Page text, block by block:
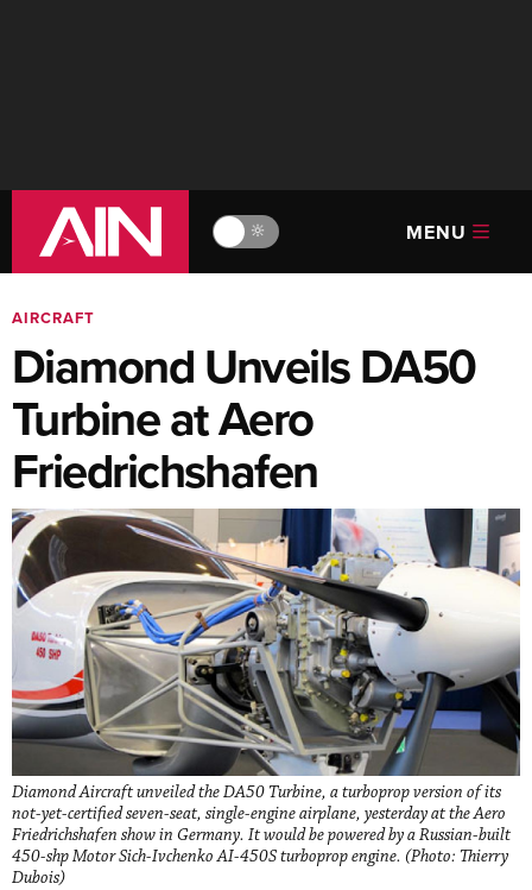
🔆 MENU
AIRCRAFT
Diamond Unveils DA50
Turbine at Aero
Friedrichshafen
Diamond Aircraft unveiled the DA50 Turbine, a turboprop version of its
not-yet-certified seven-seat, single-engine airplane, yesterday at the Aero
Friedrichshafen show in Germany. It would be powered by a Russian-built
450-shp Motor Sich-Ivchenko AI-450S turboprop engine. (Photo: Thierry
Dubois)